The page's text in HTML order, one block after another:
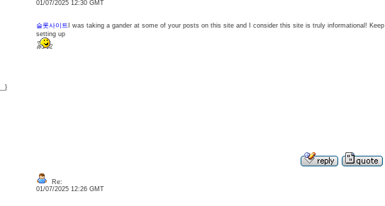
01/07/2025 12:30 GMT
슬롯사이트I was taking a gander at some of your posts on this site and I consider this site is truly informational! Keep
setting up
Re:
01/07/2025 12:26 GMT